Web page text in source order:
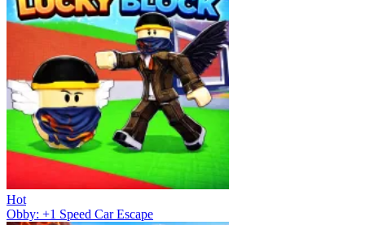
Hot
Obby: +1 Speed Car Escape